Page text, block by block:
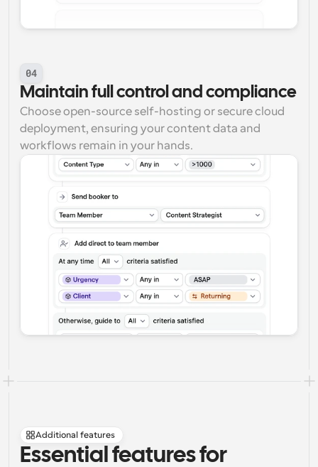
04
Maintain full control and compliance
Choose open-source self-hosting or secure cloud
deployment, ensuring your content data and
workflows remain in your hands.
Additional features
Essential features for